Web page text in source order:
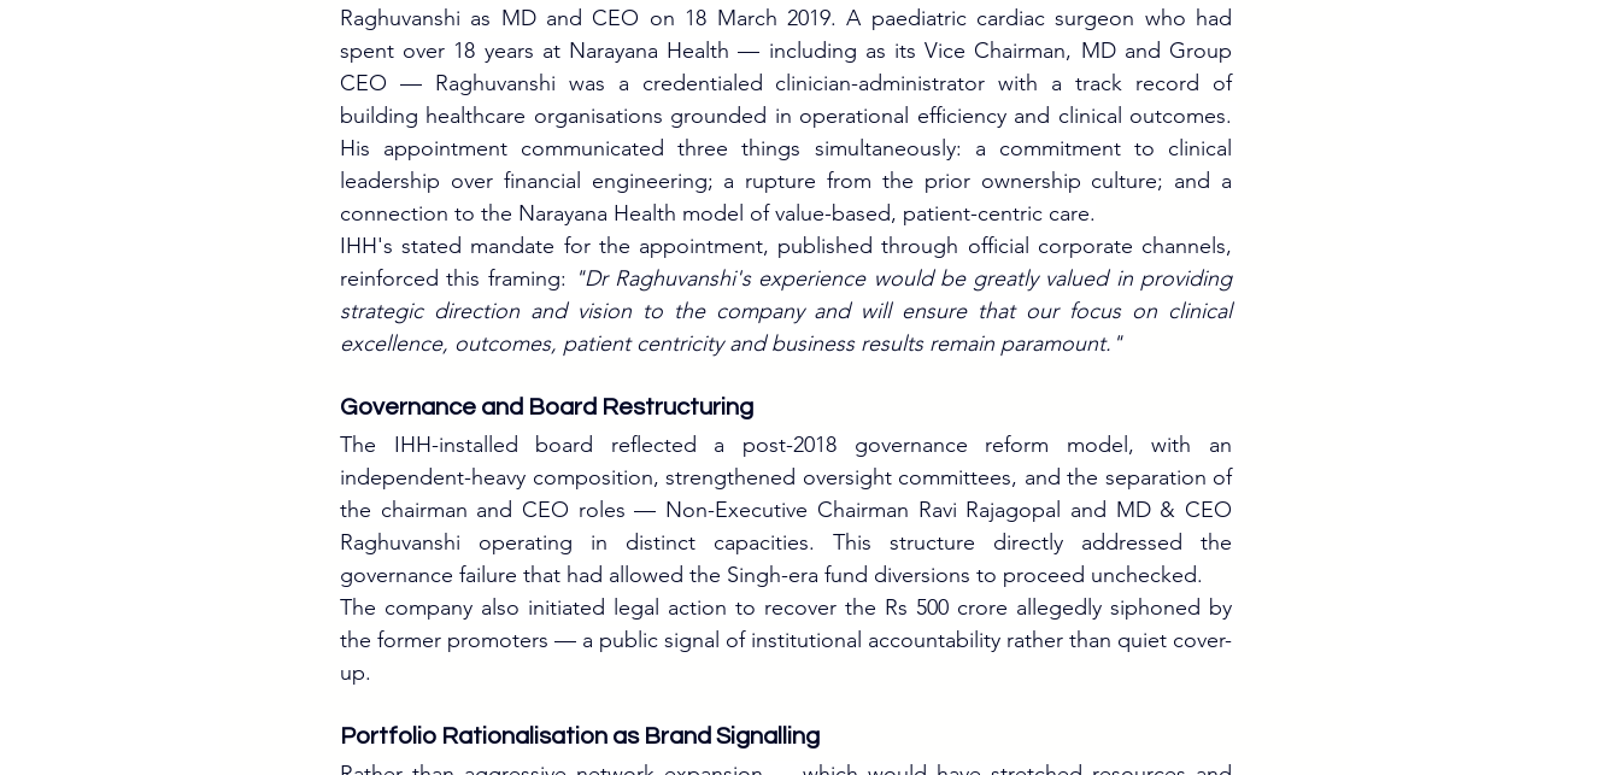
Raghuvanshi as MD and CEO on 18 March 2019. A paediatric cardiac surgeon who had
spent over 18 years at Narayana Health — including as its Vice Chairman, MD and Group
CEO — Raghuvanshi was a credentialed clinician-administrator with a track record of
building healthcare organisations grounded in operational efficiency and clinical outcomes.
His appointment communicated three things simultaneously: a commitment to clinical
leadership over financial engineering; a rupture from the prior ownership culture; and a
connection to the Narayana Health model of value-based, patient-centric care.
IHH's stated mandate for the appointment, published through official corporate channels,
reinforced this framing: "Dr Raghuvanshi's experience would be greatly valued in providing
strategic direction and vision to the company and will ensure that our focus on clinical
excellence, outcomes, patient centricity and business results remain paramount."
Governance and Board Restructuring
The IHH-installed board reflected a post-2018 governance reform model, with an
independent-heavy composition, strengthened oversight committees, and the separation of
the chairman and CEO roles — Non-Executive Chairman Ravi Rajagopal and MD & CEO
Raghuvanshi operating in distinct capacities. This structure directly addressed the
governance failure that had allowed the Singh-era fund diversions to proceed unchecked.
The company also initiated legal action to recover the Rs 500 crore allegedly siphoned by
the former promoters — a public signal of institutional accountability rather than quiet cover-
up.
Portfolio Rationalisation as Brand Signalling